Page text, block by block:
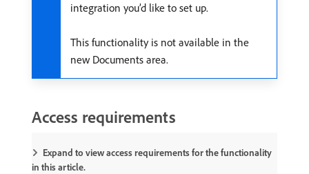
integration you’d like to set up.
This functionality is not available in the
new Documents area.
Access requirements
Expand to view access requirements for the functionality
in this article.